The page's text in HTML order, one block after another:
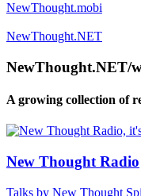
NewThought.mobi
NewThought.NET
NewThought.NET/
A growing collection of
New Thought Radio
Talks by New Thought